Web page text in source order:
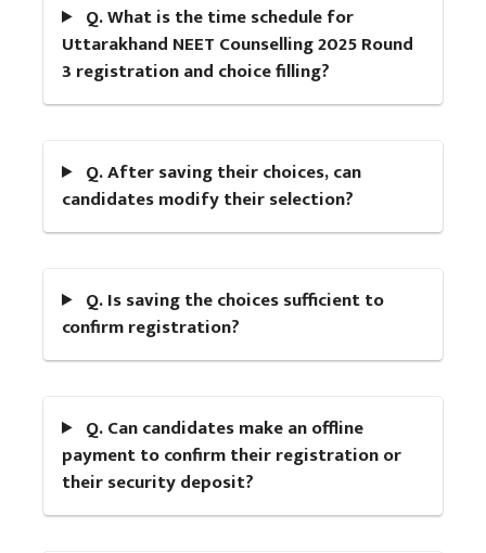
Q. What is the time schedule for
Uttarakhand NEET Counselling 2025 Round
3 registration and choice filling?
Q. After saving their choices, can
candidates modify their selection?
Q. Is saving the choices sufficient to
confirm registration?
Q. Can candidates make an offline
payment to confirm their registration or
their security deposit?